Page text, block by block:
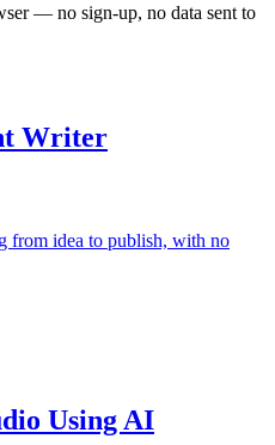
— no sign-up, no data sent to
Writer
from idea to publish, with no
Using AI